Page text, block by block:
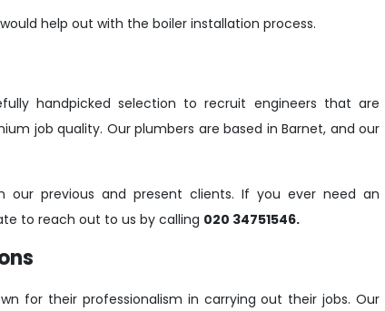
help out with the boiler installation process.
handpicked selection to recruit engineers that are
job quality. Our plumbers are based in Barnet, and our
our previous and present clients. If you ever need an
to reach out to us by calling 020 34751546.
for their professionalism in carrying out their jobs. Our